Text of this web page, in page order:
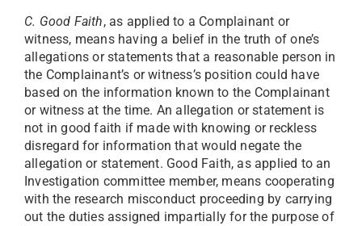
C. Good Faith, as applied to a Complainant or
witness, means having a belief in the truth of one’s
allegations or statements that a reasonable person in
the Complainant’s or witness’s position could have
based on the information known to the Complainant
or witness at the time. An allegation or statement is
not in good faith if made with knowing or reckless
disregard for information that would negate the
allegation or statement. Good Faith, as applied to an
Investigation committee member, means cooperating
with the research misconduct proceeding by carrying
out the duties assigned impartially for the purpose of